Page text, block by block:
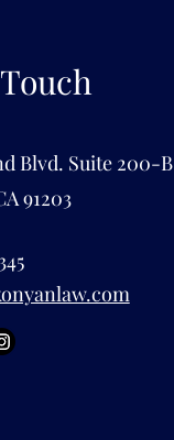
Blvd. Suite 200-B
91203